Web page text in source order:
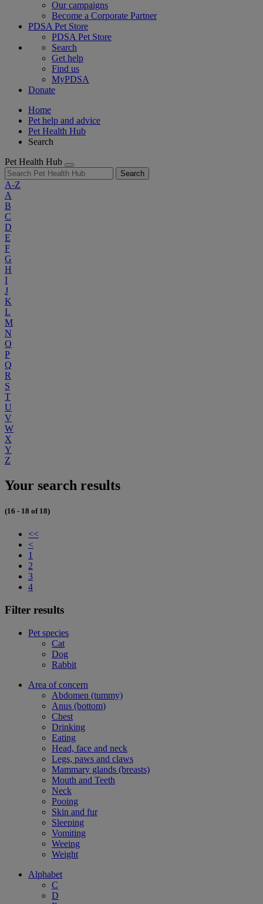
Our campaigns
Become a Corporate Partner
PDSA Pet Store
PDSA Pet Store
Search
Get help
Find us
MyPDSA
Donate
Home
Pet help and advice
Pet Health Hub
Search
Pet Health Hub
Search
A-Z
A
B
C
D
E
F
G
H
I
J
K
L
M
N
O
P
Q
R
S
T
U
V
W
X
Y
Z
Your search results
(16 - 18 of 18)
<<
<
1
2
3
4
Filter results
Pet species
Cat
Dog
Rabbit
Area of concern
Abdomen (tummy)
Anus (bottom)
Chest
Drinking
Eating
Head, face and neck
Legs, paws and claws
Mammary glands (breasts)
Mouth and Teeth
Neck
Pooing
Skin and fur
Sleeping
Vomiting
Weeing
Weight
Alphabet
C
D